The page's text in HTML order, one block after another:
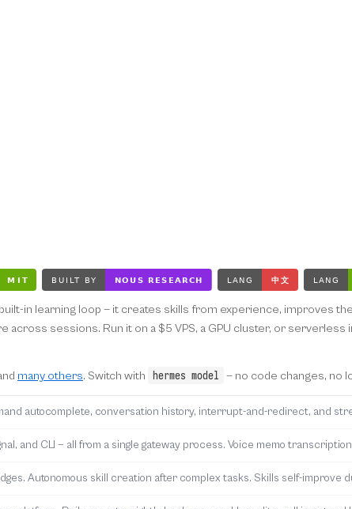
in learning loop — it creates skills from experience, improves
sessions. Run it on a $5 VPS, a GPU cluster, or
many others. Switch with hermes model — no code changes, no
autocomplete, conversation history, interrupt-and-redirect, and
and CLI — all from a single gateway process. Voice memo
Autonomous skill creation after complex tasks. Skills self-